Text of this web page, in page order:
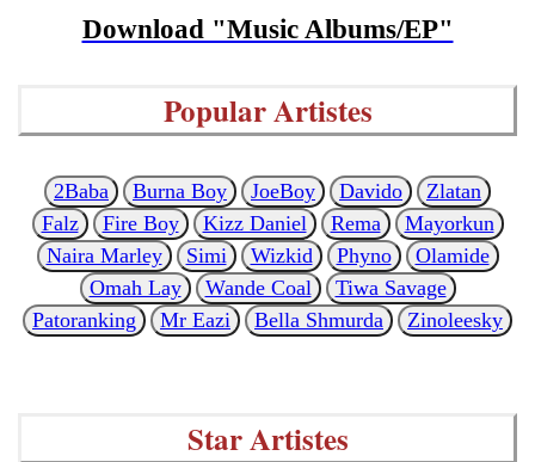
Download "Music Albums/EP"
Popular Artistes
2Baba Burna Boy JoeBoy Davido
Zlatan
Falz
Fire Boy Kizz Daniel Rema
Mayorkun
Naira Marley
Simi Wizkid Phyno
Olamide
Omah Lay
Wande Coal
Tiwa Savage
Patoranking
Mr Eazi Bella Shmurda Zinoleesky
Star Artistes